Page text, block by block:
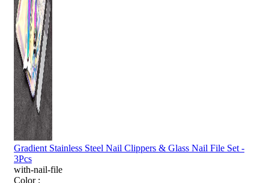
Gradient Stainless Steel Nail Clippers & Glass Nail File Set -
3Pcs
with-nail-file
Color :